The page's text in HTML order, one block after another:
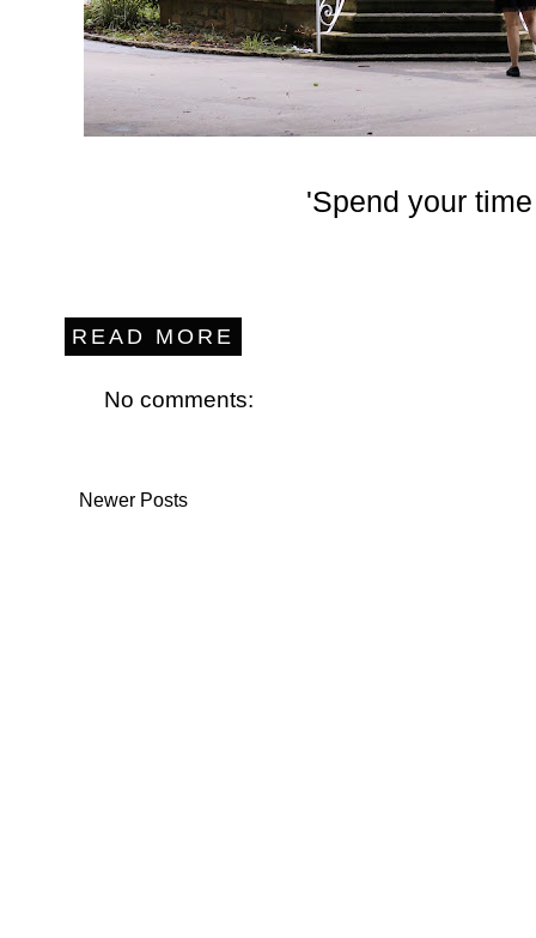
'Spend your
READ MORE
No comments:
Newer Posts